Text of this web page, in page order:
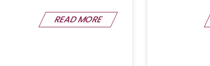
READ MORE